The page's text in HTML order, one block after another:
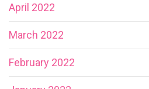
April 2022
March 2022
February 2022